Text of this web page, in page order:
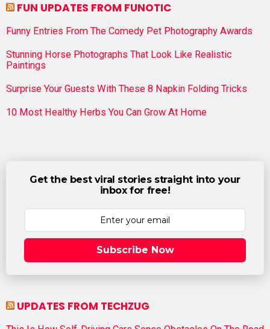
FUN UPDATES FROM FUNOTIC
Funny Entries From The Comedy Pet Photography Awards
Stunning Horse Photographs That Look Like Realistic
Paintings
Surprise Your Guests With These 8 Napkin Folding Tricks
10 Most Healthy Herbs You Can Grow At Home
Get the best viral stories straight into your
inbox for free!
Subscribe Now
UPDATES FROM TECHZUG